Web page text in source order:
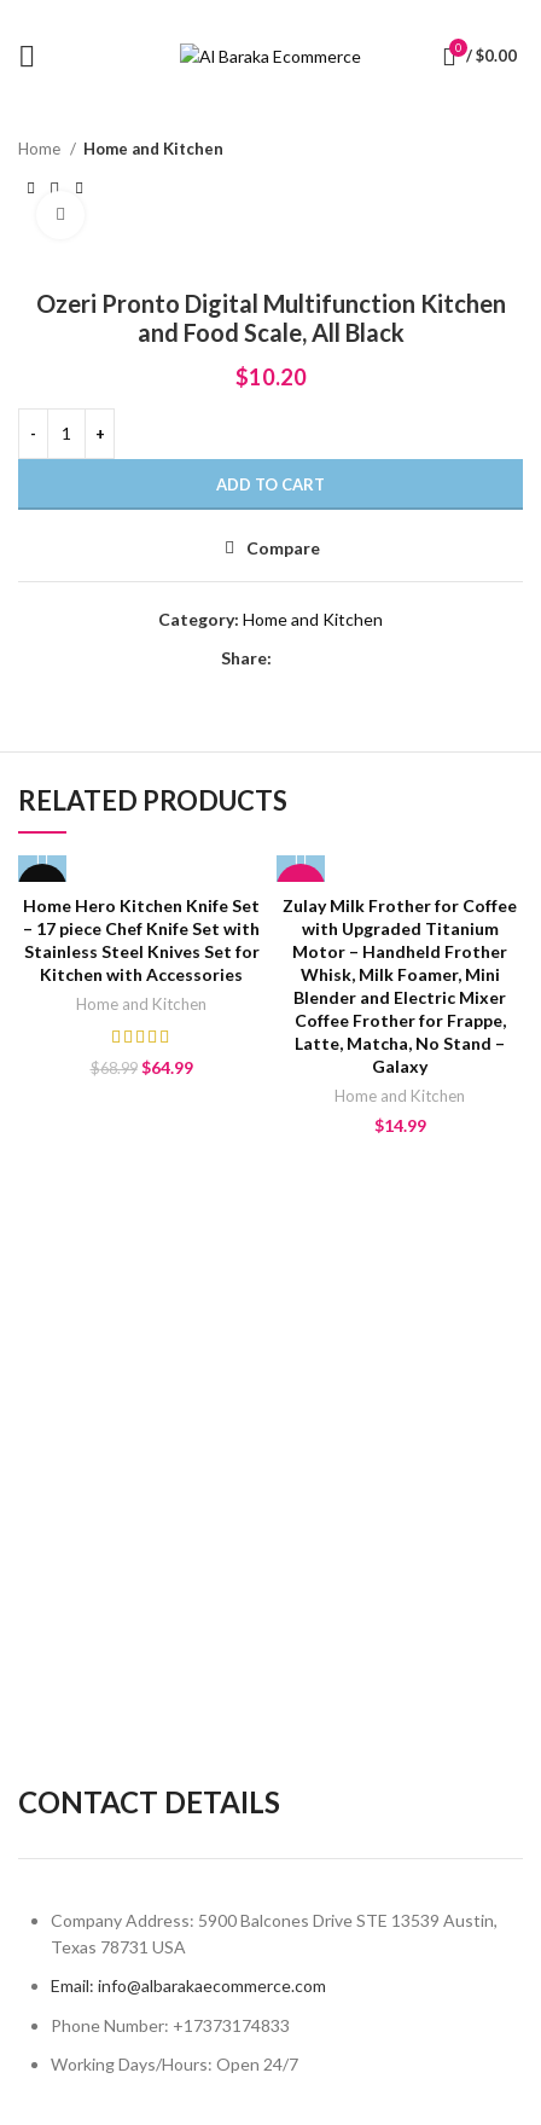
0 /$0.00
Home Home and Kitchen
Ozeri Pronto Digital Multifunction Kitchen
and Food Scale, All Black
$10.20
ADD TO CART
Compare
Category: Home and Kitchen
Share:
RELATED PRODUCTS
Home Hero Kitchen Knife Set
– 17 piece Chef Knife Set with
Stainless Steel Knives Set for
Kitchen with Accessories
Home and Kitchen
$68.99 $64.99
Zulay Milk Frother for Coffee
with Upgraded Titanium
Motor – Handheld Frother
Whisk, Milk Foamer, Mini
Blender and Electric Mixer
Coffee Frother for Frappe,
Latte, Matcha, No Stand –
Galaxy
Home and Kitchen
$14.99
CONTACT DETAILS
Company Address: 5900 Balcones Drive STE 13539 Austin,
Texas 78731 USA
Email: info@albarakaecommerce.com​
Phone Number: +17373174833
Working Days/Hours: Open 24/7